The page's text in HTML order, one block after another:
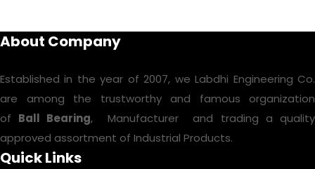
About Company
Established in the year of 2007, we Labdhi Engineering Co.
are among the trustworthy and famous organization
of Ball Bearing, Manufacturer and trading a quality
approved assortment of Industrial Products.
Quick Links